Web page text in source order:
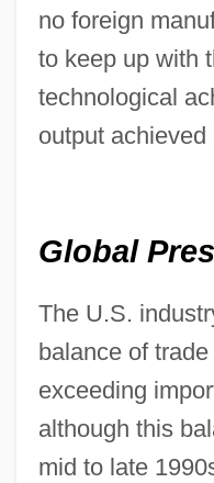
no foreign
to keep up with
technological
output
Global
The U.S.
balance of
exceeding
although this
mid to late